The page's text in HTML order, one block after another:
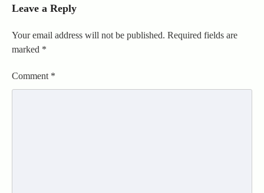
Leave a Reply
Your email address will not be published. Required fields are
marked *
Comment *